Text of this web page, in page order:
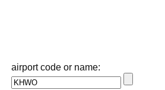
airport code or name: